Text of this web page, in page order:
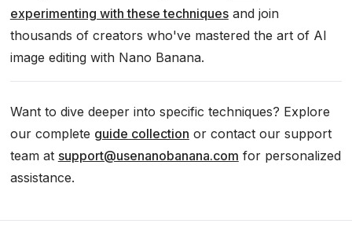
experimenting with these techniquesand join
thousands of creators who've mastered the art of AI
image editing with Nano Banana.
Want to dive deeper into specific techniques? Explore
our complete guide collection or contact our support
team at support@usenanobanana.com for personalized
assistance.